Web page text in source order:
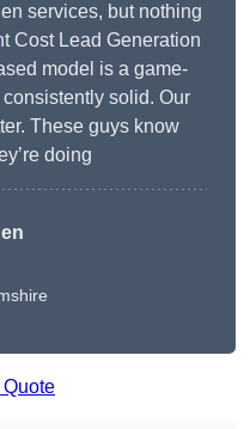
services, but nothing
Cost Lead Generation
model is a game-
solid. Our
These guys know
doing
Quote